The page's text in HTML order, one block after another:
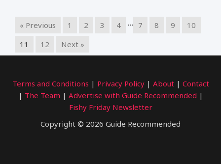
« Previous 1 2 3 4 … 7 8 9
10
11
12 Next »
Terms and Conditions | Privacy Policy| About| Contact
| The Team | Advertise with Guide Recommended |
Fishy Friday Newsletter
Copyright © 2026 Guide Recommended